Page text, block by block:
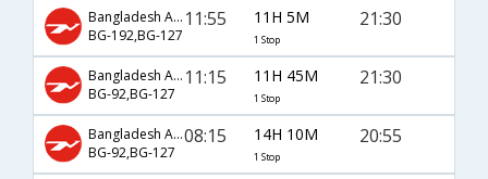
Bangladesh Airlines
BG-192,BG-127
11:55 11H 5M
1 Stop
21:30
Bangladesh Airlines
BG-92,BG-127
11:15 11H 45M
1 Stop
21:30
Bangladesh Airlines
BG-92,BG-127
08:15 14H 10M
1 Stop
20:55